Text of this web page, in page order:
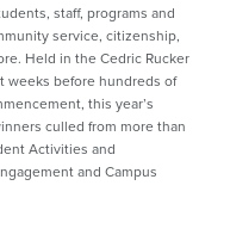
staff, programs and
service, citizenship,
Held in the Cedric Rucker
weeks before hundreds of
this year’s
culled from more than
Activities and
and Campus